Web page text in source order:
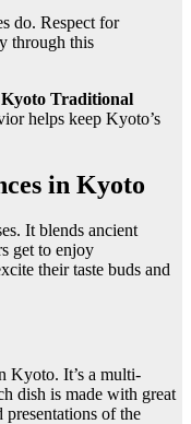
do. Respect for
through this
Kyoto Traditional
helps keep Kyoto’s
in Kyoto
It blends ancient
get to enjoy
their taste buds and
Kyoto. It’s a multi-
dish is made with great
of the